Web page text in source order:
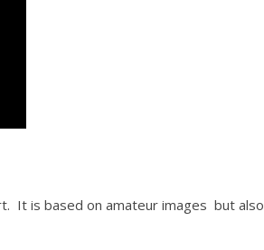
It is based on amateur images but also